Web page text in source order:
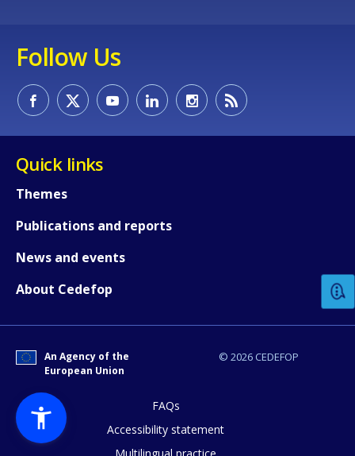
Follow Us
Quick links
Themes
Publications and reports
News and events
About Cedefop
© 2026 CEDEFOP
An Agency of the
European Union
FAQs
Accessibility statement
How would you rate the content on
Any additional comments or